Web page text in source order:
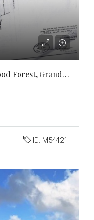
5 PLUMTREE ROAD, Sherwood Forest, Grand Bahama/Freeport
ID: M54421